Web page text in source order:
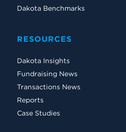
Dakota Benchmarks
RESOURCES
Dakota Insights
Fundraising News
Transactions News
Reports
Case Studies